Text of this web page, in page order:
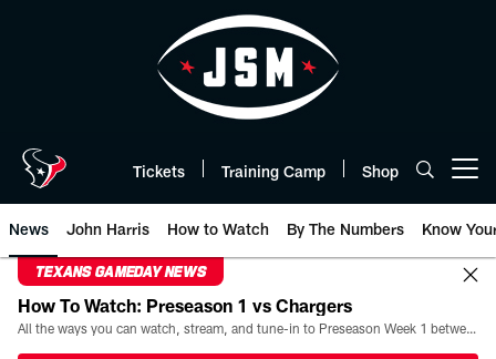
Tickets Training Camp Shop
News John Harris How to Watch By The Numbers Know
TEXANS GAMEDAY NEWS
How To Watch: Preseason 1 vs Chargers
All the ways you can watch, stream, and tune-in to Preseason Week 1 between the Texans and the Los Angeles Chargers at Reliant Stadium on August 13.